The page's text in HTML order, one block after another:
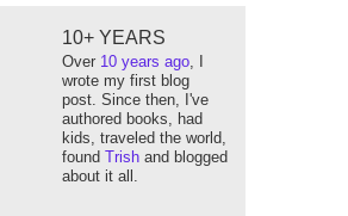
10+ YEARS
Over 10 years ago, I
wrote my first blog
post. Since then, I've
authored books, had
kids, traveled the world,
found Trish and blogged
about it all.